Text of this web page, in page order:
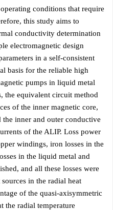
conditions that require
this study aims to
conductivity determination
electromagnetic design
in a self-consistent
basis for the reliable high
pumps in liquid metal
the equivalent circuit method
of the inner magnetic core,
inner and outer conductive
of the ALIP. Loss power
windings, iron losses in the
in the liquid metal and
and all these losses were
in the radial heat
of the quasi-axisymmetric
the radial temperature